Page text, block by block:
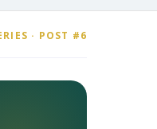
· POST #6